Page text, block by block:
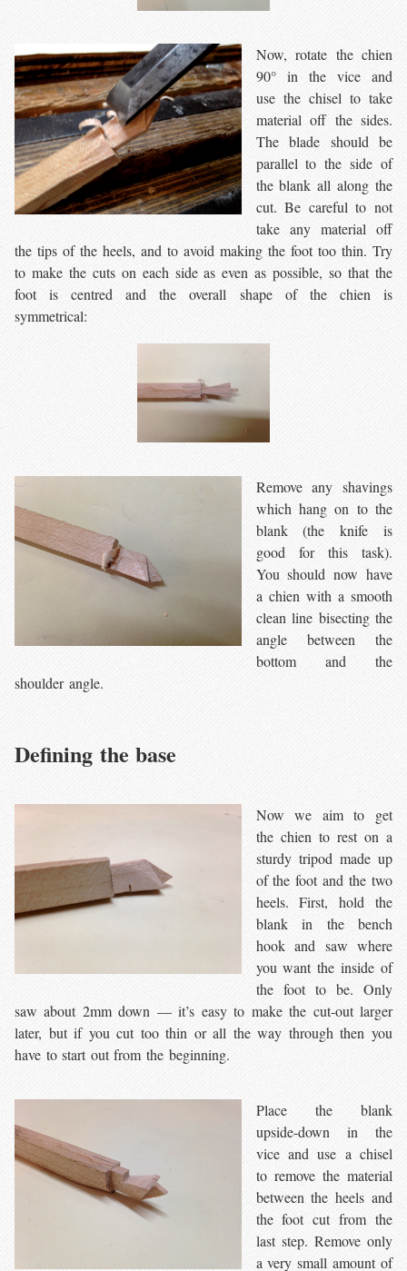
Now, rotate the chien
90° in the vice and
use the chisel to take
material off the sides.
The blade should be
parallel to the side of
the blank all along the
cut. Be careful to not
take any material off
the tips of the heels, and to avoid making the foot too thin. Try
to make the cuts on each side as even as possible, so that the
foot is centred and the overall shape of the chien is
symmetrical:
Remove any shavings
which hang on to the
blank (the knife is
good for this task).
You should now have
a chien with a smooth
clean line bisecting the
angle between the
bottom and the
shoulder angle.
Defining the base
Now we aim to get
the chien to rest on a
sturdy tripod made up
of the foot and the two
heels. First, hold the
blank in the bench
hook and saw where
you want the inside of
the foot to be. Only
saw about 2mm down — it’s easy to make the cut-out larger
later, but if you cut too thin or all the way through then you
have to start out from the beginning.
Place the blank
upside-down in the
vice and use a chisel
to remove the material
between the heels and
the foot cut from the
last step. Remove only
a very small amount of